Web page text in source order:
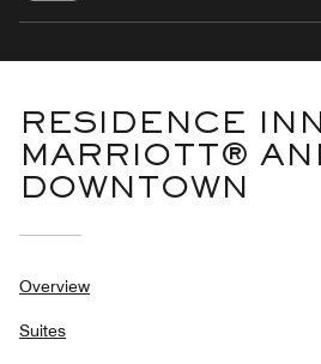
RESIDENCE
MARRIOTT®
DOWNTOWN
Overview
Suites